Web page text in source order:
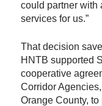
could partner with
services for us.”
That decision
HNTB supported
cooperative
Corridor
Orange County, to